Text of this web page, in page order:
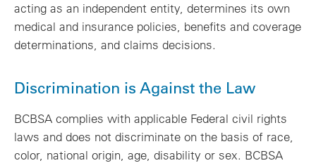
acting as an independent entity, determines its own
medical and insurance policies, benefits and coverage
determinations, and claims decisions.
Discrimination is Against the Law
BCBSA complies with applicable Federal civil rights
laws and does not discriminate on the basis of race,
color, national origin, age, disability or sex. BCBSA